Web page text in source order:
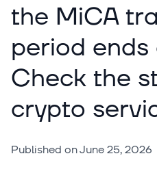
the MiCA
period ends
Check the
crypto
Published onJune 25, 2026